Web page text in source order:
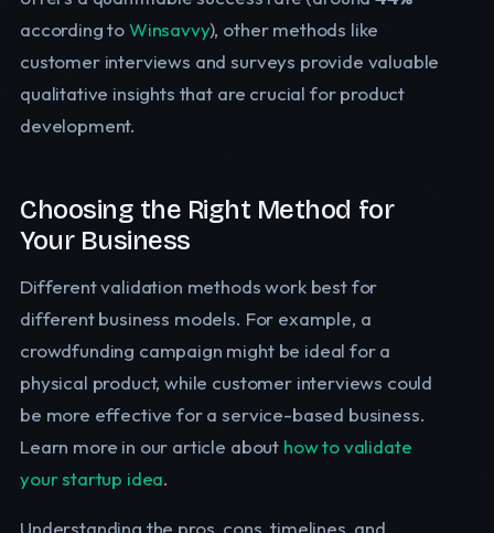
according toWinsavvy), other methods like
customer interviews and surveys provide valuable
qualitative insights that are crucial for product
development.
Choosing the Right Method for
Your Business
Different validation methods work best for
different business models. For example, a
crowdfunding campaign might be ideal for a
physical product, while customer interviews could
be more effective for a service-based business.
Learn more in our article about how to validate
your startup idea.
Understanding the pros, cons, timelines, and